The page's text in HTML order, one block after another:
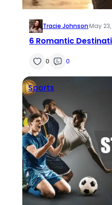
Tracie Johnson·May
6 Romantic
0 0
Sports